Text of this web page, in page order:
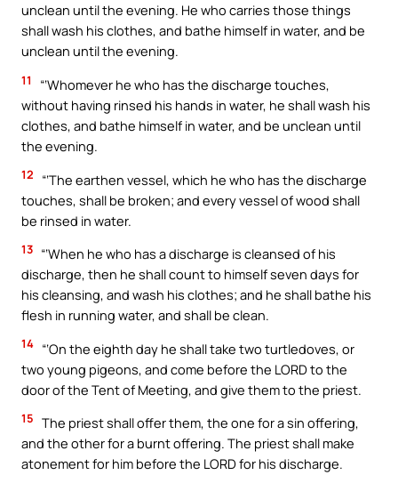
unclean until the evening. He who carries those things
shall wash his clothes, and bathe himself in water, and be
unclean until the evening.
11
“‘Whomever he who has the discharge touches,
without having rinsed his hands in water, he shall wash his
clothes, and bathe himself in water, and be unclean until
the evening.
12
“‘The earthen vessel, which he who has the discharge
touches, shall be broken; and every vessel of wood shall
be rinsed in water.
13 “‘When he who has a discharge is cleansed of his
discharge, then he shall count to himself seven days for
his cleansing, and wash his clothes; and he shall bathe his
flesh in running water, and shall be clean.
14 “‘On the eighth day he shall take two turtledoves, or
two young pigeons, and come before the LORD to the
door of the Tent of Meeting, and give them to the priest.
15 The priest shall offer them, the one for a sin offering,
and the other for a burnt offering. The priest shall make
atonement for him before the LORD for his discharge.